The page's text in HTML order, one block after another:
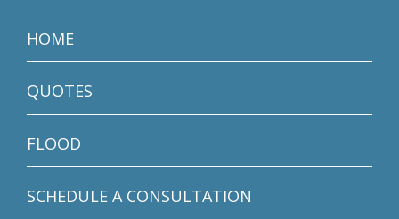
HOME
QUOTES
FLOOD
SCHEDULE A CONSULTATION